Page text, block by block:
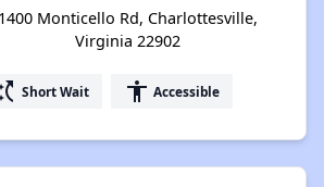
1400 Monticello Rd, Charlottesville,
Virginia 22902
Short Wait accessibility Accessible